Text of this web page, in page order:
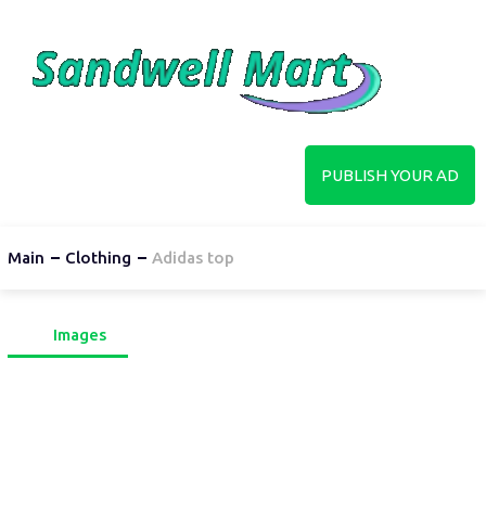
PUBLISH YOUR AD
Main Clothing Adidas top
Images